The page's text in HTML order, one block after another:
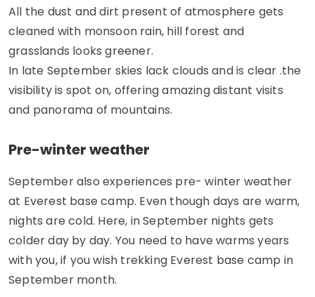
All the dust and dirt present of atmosphere gets
cleaned with monsoon rain, hill forest and
grasslands looks greener.
In late September skies lack clouds and is clear .the
visibility is spot on, offering amazing distant visits
and panorama of mountains.
Pre-winter weather
September also experiences pre- winter weather
at Everest base camp. Even though days are warm,
nights are cold. Here, in September nights gets
colder day by day. You need to have warms years
with you, if you wish trekking Everest base camp in
September month.